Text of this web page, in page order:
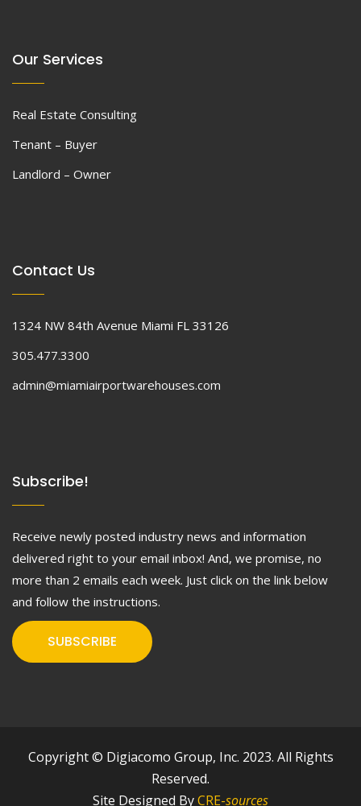
Our Services
Real Estate Consulting
Tenant – Buyer
Landlord – Owner
Contact Us
1324 NW 84th Avenue Miami FL 33126
305.477.3300
admin@miamiairportwarehouses.com
Subscribe!
Receive newly posted industry news and information
delivered right to your email inbox! And, we promise, no
more than 2 emails each week. Just click on the link below
and follow the instructions.
SUBSCRIBE
Copyright © Digiacomo Group, Inc. 2023. All Rights
Reserved.
Site Designed ByCRE-sources